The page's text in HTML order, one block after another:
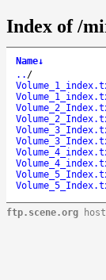
Index of /
Name↓
.. /
ftp.scene.org